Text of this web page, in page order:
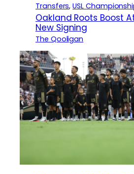
Transfers, USL
Oakland Roots Boost
New Signing
The Qooligan